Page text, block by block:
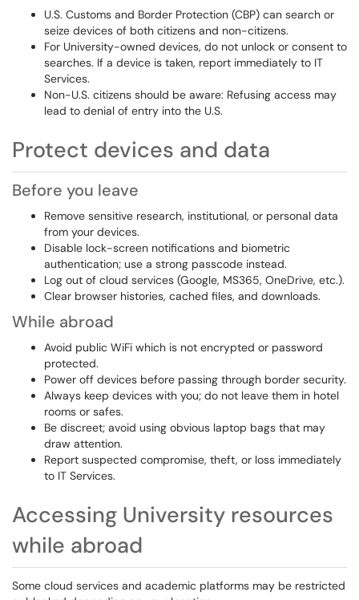
U.S. Customs and Border Protection (CBP) can search or
seize devices of both citizens and non-citizens.
For University-owned devices, do not unlock or consent to
searches. If a device is taken, report immediately to IT
Services.
Non-U.S. citizens should be aware: Refusing access may
lead to denial of entry into the U.S.
Protect devices and data
Before you leave
Remove sensitive research, institutional, or personal data
from your devices.
Disable lock-screen notifications and biometric
authentication; use a strong passcode instead.
Log out of cloud services (Google, MS365, OneDrive, etc.).
Clear browser histories, cached files, and downloads.
While abroad
Avoid public WiFi which is not encrypted or password
protected.
Power off devices before passing through border security.
Always keep devices with you; do not leave them in hotel
rooms or safes.
Be discreet; avoid using obvious laptop bags that may
draw attention.
Report suspected compromise, theft, or loss immediately
to IT Services.
Accessing University resources
while abroad
Some cloud services and academic platforms may be restricted